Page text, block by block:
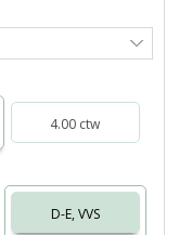
4.00 ctw
D-E, VVS